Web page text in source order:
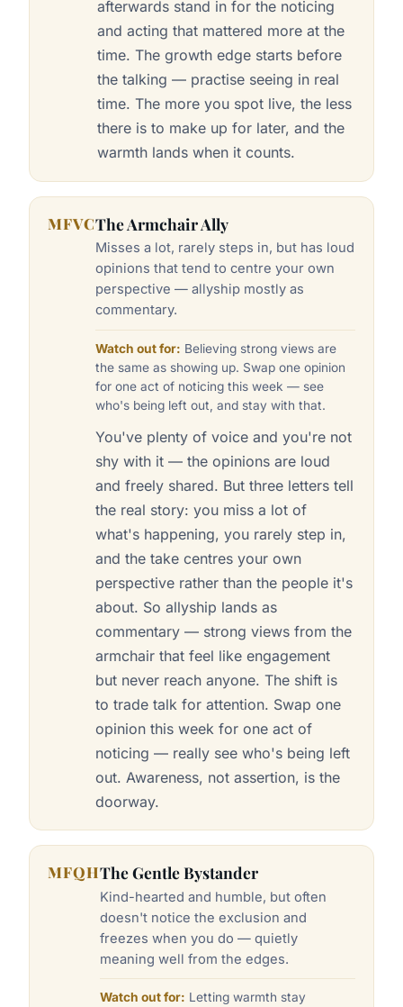
afterwards stand in for the noticing
and acting that mattered more at the
time. The growth edge starts before
the talking — practise seeing in real
time. The more you spot live, the less
there is to make up for later, and the
warmth lands when it counts.
MFVCThe Armchair Ally
Misses a lot, rarely steps in, but has loud
opinions that tend to centre your own
perspective — allyship mostly as
commentary.
Watch out for: Believing strong views are
the same as showing up. Swap one opinion
for one act of noticing this week — see
who's being left out, and stay with that.
You've plenty of voice and you're not
shy with it — the opinions are loud
and freely shared. But three letters tell
the real story: you miss a lot of
what's happening, you rarely step in,
and the take centres your own
perspective rather than the people it's
about. So allyship lands as
commentary — strong views from the
armchair that feel like engagement
but never reach anyone. The shift is
to trade talk for attention. Swap one
opinion this week for one act of
noticing — really see who's being left
out. Awareness, not assertion, is the
doorway.
MFQHThe Gentle Bystander
Kind-hearted and humble, but often
doesn't notice the exclusion and
freezes when you do — quietly
meaning well from the edges.
Watch out for: Letting warmth stay